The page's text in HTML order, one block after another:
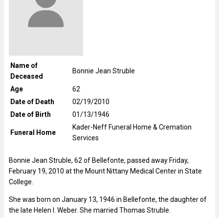
Name of
Deceased
Bonnie Jean Struble
Age
62
Date of Death
02/19/2010
Date of Birth
01/13/1946
Funeral Home
Kader-Neff Funeral Home & Cremation
Services
Bonnie Jean Struble, 62 of Bellefonte, passed away Friday,
February 19, 2010 at the Mount Nittany Medical Center in State
College.
She was born on January 13, 1946 in Bellefonte, the daughter of
the late Helen I. Weber. She married Thomas Struble.